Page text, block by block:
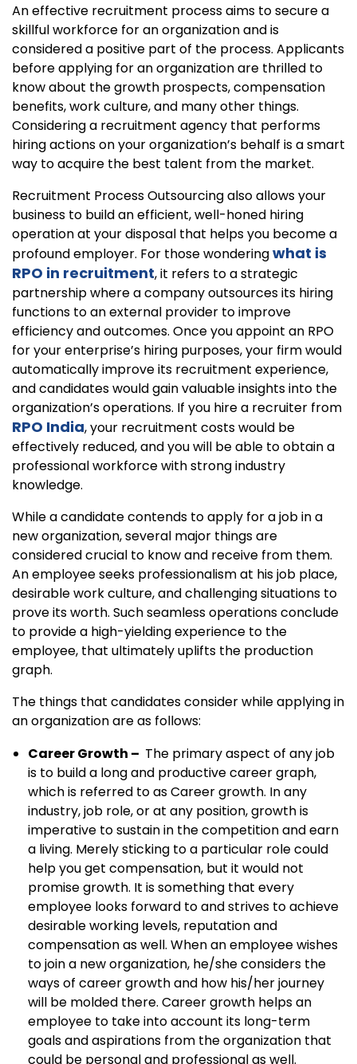
An effective recruitment process aims to secure a
skillful workforce for an organization and is
considered a positive part of the process. Applicants
before applying for an organization are thrilled to
know about the growth prospects, compensation
benefits, work culture, and many other things.
Considering a recruitment agency that performs
hiring actions on your organization’s behalf is a smart
way to acquire the best talent from the market.
Recruitment Process Outsourcing also allows your
business to build an efficient, well-honed hiring
operation at your disposal that helps you become a
profound employer. For those wonderingwhat is
RPO in recruitment, it refers to a strategic
partnership where a company outsources its hiring
functions to an external provider to improve
efficiency and outcomes. Once you appoint an RPO
for your enterprise’s hiring purposes, your firm would
automatically improve its recruitment experience,
and candidates would gain valuable insights into the
organization’s operations. If you hire a recruiter from
RPO India, your recruitment costs would be
effectively reduced, and you will be able to obtain a
professional workforce with strong industry
knowledge.
While a candidate contends to apply for a job in a
new organization, several major things are
considered crucial to know and receive from them.
An employee seeks professionalism at his job place,
desirable work culture, and challenging situations to
prove its worth. Such seamless operations conclude
to provide a high-yielding experience to the
employee, that ultimately uplifts the production
graph.
The things that candidates consider while applying in
an organization are as follows:
Career Growth – The primary aspect of any job
is to build a long and productive career graph,
which is referred to as Career growth. In any
industry, job role, or at any position, growth is
imperative to sustain in the competition and earn
a living. Merely sticking to a particular role could
help you get compensation, but it would not
promise growth. It is something that every
employee looks forward to and strives to achieve
desirable working levels, reputation and
compensation as well. When an employee wishes
to join a new organization, he/she considers the
ways of career growth and how his/her journey
will be molded there. Career growth helps an
employee to take into account its long-term
goals and aspirations from the organization that
could be personal and professional as well.